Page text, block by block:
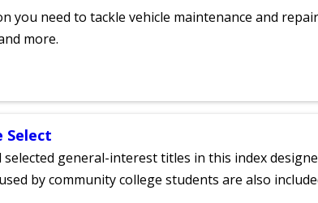
you need to tackle vehicle maintenance and
more.
Select
selected general-interest titles in this index
by community college students are also